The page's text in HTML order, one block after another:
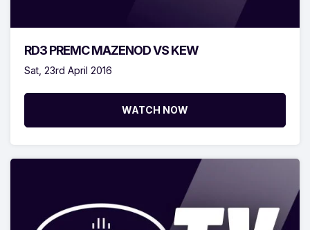
RD3 PREMC MAZENOD VS KEW
Sat, 23rd April 2016
WATCH NOW